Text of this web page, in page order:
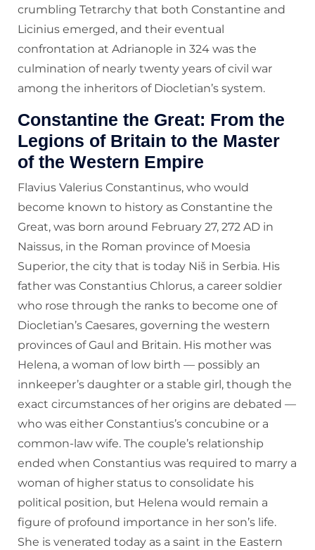
crumbling Tetrarchy that both Constantine and
Licinius emerged, and their eventual
confrontation at Adrianople in 324 was the
culmination of nearly twenty years of civil war
among the inheritors of Diocletian’s system.
Constantine the Great: From the
Legions of Britain to the Master
of the Western Empire
Flavius Valerius Constantinus, who would
become known to history as Constantine the
Great, was born around February 27, 272 AD in
Naissus, in the Roman province of Moesia
Superior, the city that is today Niš in Serbia. His
father was Constantius Chlorus, a career soldier
who rose through the ranks to become one of
Diocletian’s Caesares, governing the western
provinces of Gaul and Britain. His mother was
Helena, a woman of low birth — possibly an
innkeeper’s daughter or a stable girl, though the
exact circumstances of her origins are debated —
who was either Constantius’s concubine or a
common-law wife. The couple’s relationship
ended when Constantius was required to marry a
woman of higher status to consolidate his
political position, but Helena would remain a
figure of profound importance in her son’s life.
She is venerated today as a saint in the Eastern